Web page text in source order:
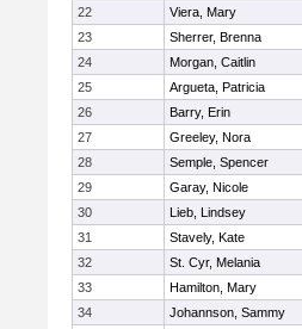
22
Viera, Mary
23
Sherrer, Brenna
24
Morgan, Caitlin
25
Argueta, Patricia
26
Barry, Erin
27
Greeley, Nora
28
Semple, Spencer
29
Garay, Nicole
30
Lieb, Lindsey
31
Stavely, Kate
32
St. Cyr, Melania
33
Hamilton, Mary
34
Johannson, Sammy